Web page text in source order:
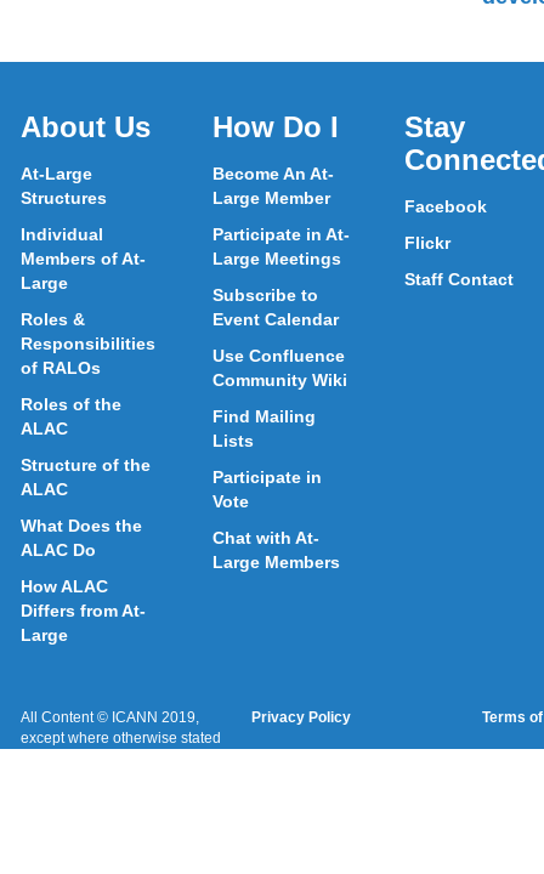
About Us
At-Large
Structures
Individual
Members of At-
Large
Roles &
Responsibilities
of RALOs
Roles of the
ALAC
Structure of the
ALAC
What Does the
ALAC Do
How ALAC
Differs from At-
Large
How Do I
Become An At-
Large Member
Participate in At-
Large Meetings
Subscribe to
Event Calendar
Use Confluence
Community Wiki
Find Mailing
Lists
Participate in
Vote
Chat with At-
Large Members
Stay
Facebook
Flickr
Staff Contact
All Content © ICANN 2019,
except where otherwise stated
Privacy Policy Terms